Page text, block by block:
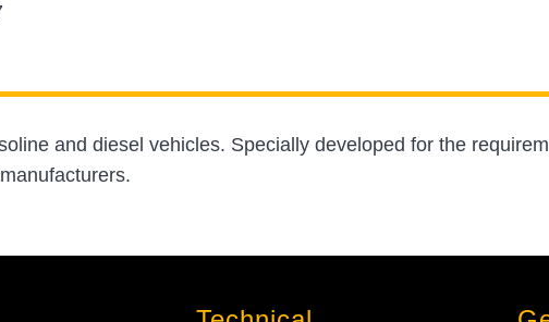
and diesel vehicles. Specially developed for the